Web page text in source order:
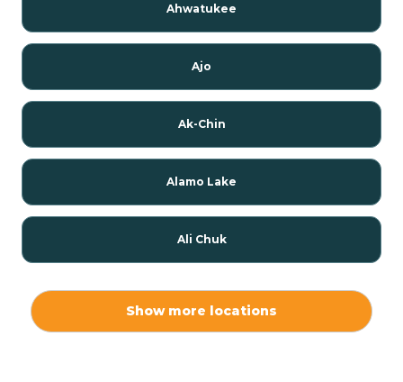
Ahwatukee
Ajo
Ak-Chin
Alamo Lake
Ali Chuk
Show more locations